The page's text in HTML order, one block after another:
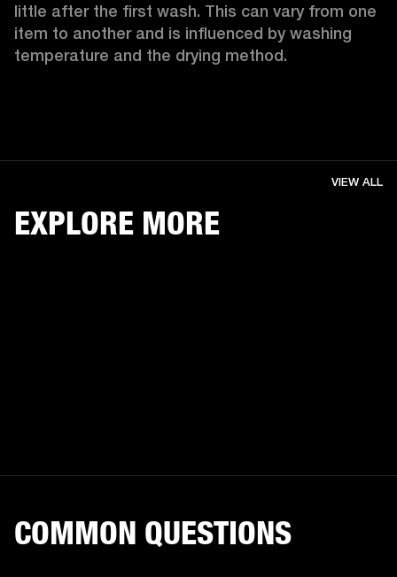
little after the first wash. This can vary from one
item to another and is influenced by washing
temperature and the drying method.
EXPLORE MORE
VIEW ALL
COMMON QUESTIONS